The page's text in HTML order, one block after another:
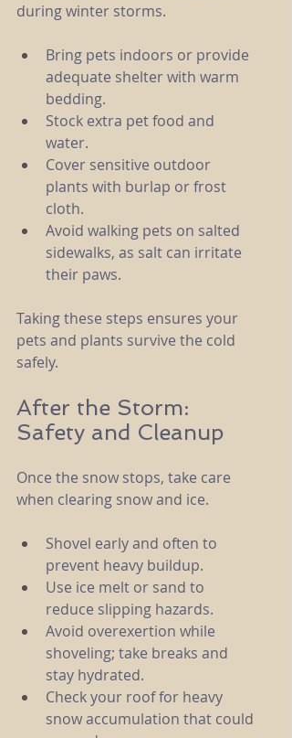
during winter storms.
Bring pets indoors or provide
adequate shelter with warm
bedding.
Stock extra pet food and
water.
Cover sensitive outdoor
plants with burlap or frost
cloth.
Avoid walking pets on salted
sidewalks, as salt can irritate
their paws.
Taking these steps ensures your
pets and plants survive the cold
safely.
After the Storm:
Safety and Cleanup
Once the snow stops, take care
when clearing snow and ice.
Shovel early and often to
prevent heavy buildup.
Use ice melt or sand to
reduce slipping hazards.
Avoid overexertion while
shoveling; take breaks and
stay hydrated.
Check your roof for heavy
snow accumulation that could